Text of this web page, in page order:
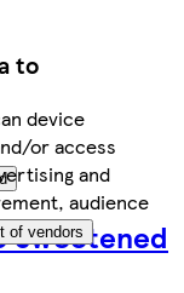
to
device
or access
and
audience
of vendors
Sweetened